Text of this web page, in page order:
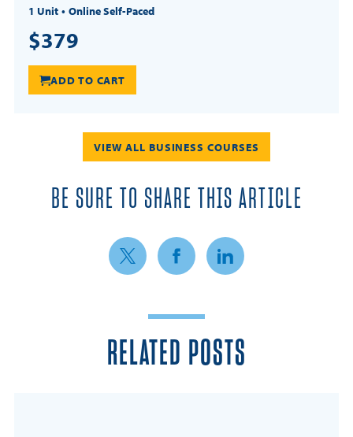
1 Unit Online Self-Paced
$379
ADD TO CART
VIEW ALL BUSINESS COURSES
BE SURE TO SHARE THIS ARTICLE
Share on TwitterShare on Facebook
Share on LinkedIn
RELATED POSTS